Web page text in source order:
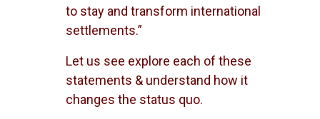
to stay and transform international
settlements.”
Let us see explore each of these
statements & understand how it
changes the status quo.